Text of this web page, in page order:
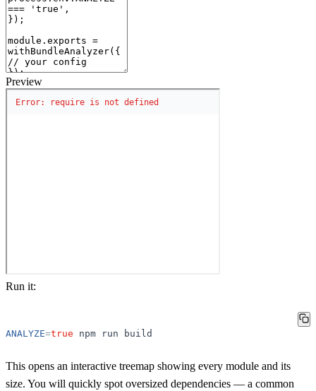
Preview
Run it:
ANALYZE=true npm run build
This opens an interactive treemap showing every module and its
size. You will quickly spot oversized dependencies — a common